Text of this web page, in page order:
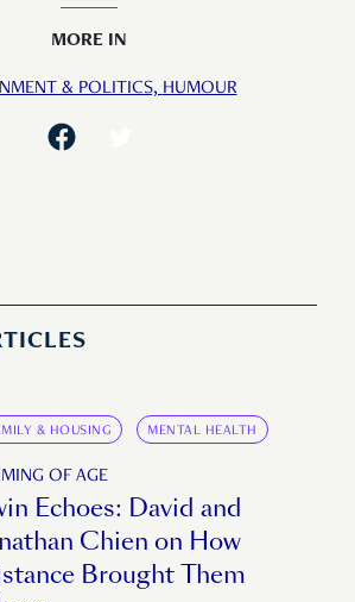
MORE IN
& POLITICS,HUMOUR
& HOUSING MENTAL HEALTH
OF AGE
Echoes: David and
Chien on How
Brought Them